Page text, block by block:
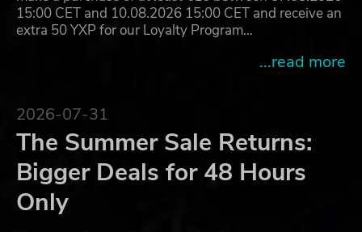
15:00 CET and 10.08.2026 15:00 CET and receive an
extra 50 YXP for our Loyalty Program…
...read more
2026-07-31
The Summer Sale Returns:
Bigger Deals for 48 Hours
Only